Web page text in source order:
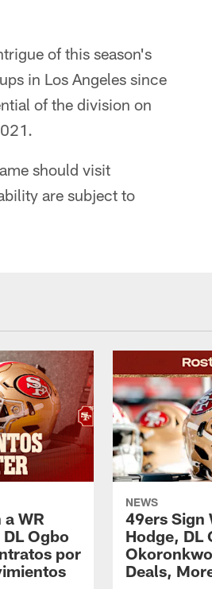
of this season's
in Los Angeles since
of the division on
should visit
are subject to
WR
Ogbo
por
NEWS
49ers Sign
Hodge, DL
Deals,